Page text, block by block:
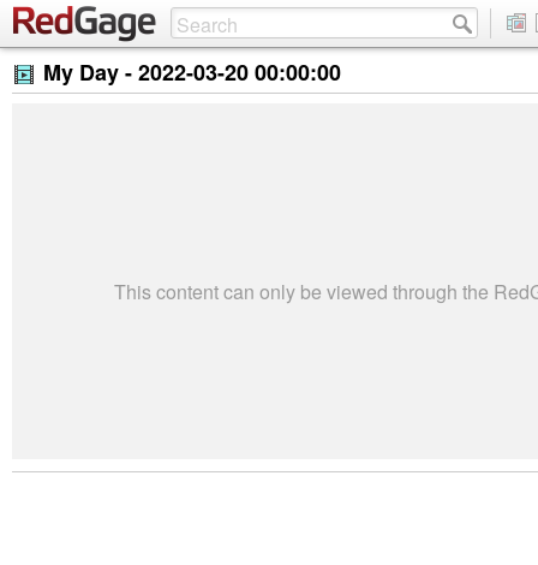
My Day -2022-03-20 00:00:00
This content can only be viewed through the